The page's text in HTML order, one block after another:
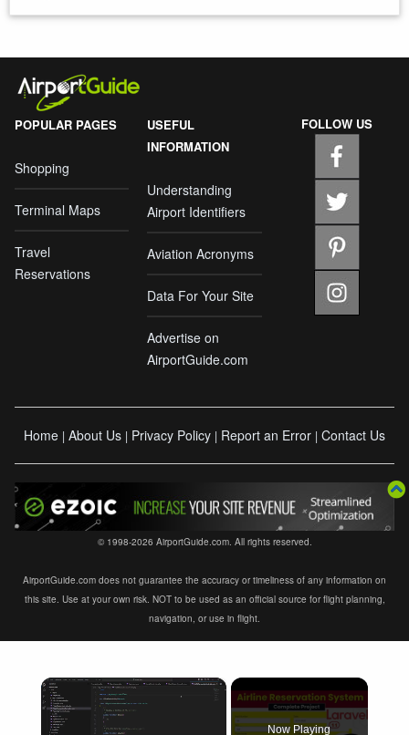
POPULAR PAGES
Shopping
Terminal Maps
Travel
Reservations
USEFUL
INFORMATION
Understanding
Airport Identifiers
Aviation Acronyms
Data For Your Site
Advertise on
AirportGuide.com
FOLLOW US
Home | About Us | Privacy Policy | Report an Error | Contact Us
© 1998-2026 AirportGuide.com. All rights reserved.
AirportGuide.com does not guarantee the accuracy or timeliness of any information on
this site. Use at your own risk. NOT to be used as an official source for flight planning,
navigation, or use in flight.
×
Now Playing